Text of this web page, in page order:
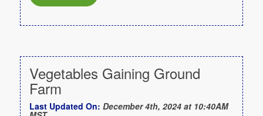
Vegetables Gaining Ground
Farm
Last Updated On: December 4th, 2024 at 10:40AM